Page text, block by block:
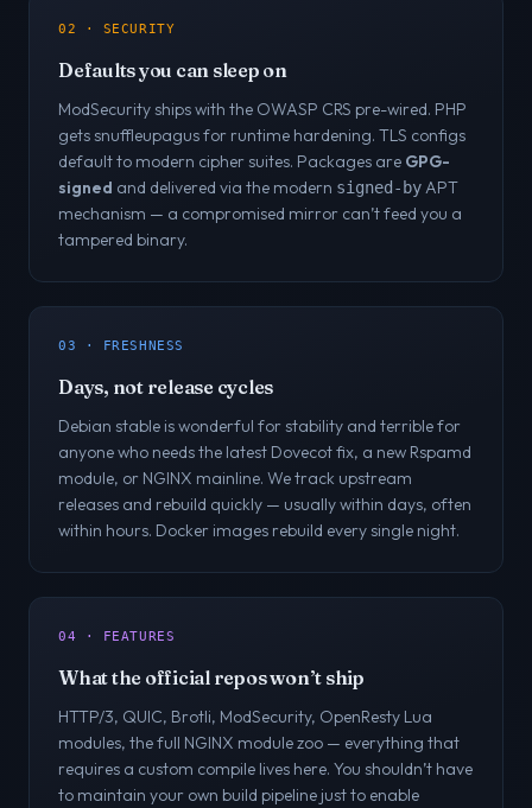
02 · SECURITY
Defaults you can sleep on
ModSecurity ships with the OWASP CRS pre-wired. PHP
gets snuffleupagus for runtime hardening. TLS configs
default to modern cipher suites. Packages are GPG-
signed and delivered via the modern signed-byAPT
mechanism — a compromised mirror can’t feed you a
tampered binary.
03 · FRESHNESS
Days, not release cycles
Debian stable is wonderful for stability and terrible for
anyone who needs the latest Dovecot fix, a new Rspamd
module, or NGINX mainline. We track upstream
releases and rebuild quickly — usually within days, often
within hours. Docker images rebuild every single night.
04 · FEATURES
What the official repos won’t ship
HTTP/3, QUIC, Brotli, ModSecurity, OpenResty Lua
modules, the full NGINX module zoo — everything that
requires a custom compile lives here. You shouldn’t have
to maintain your own build pipeline just to enable